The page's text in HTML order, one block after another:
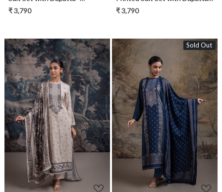
RUA2125C
₹ 3,790
RUA2125B
₹ 3,790
Loading...
Sold Out
Loading...